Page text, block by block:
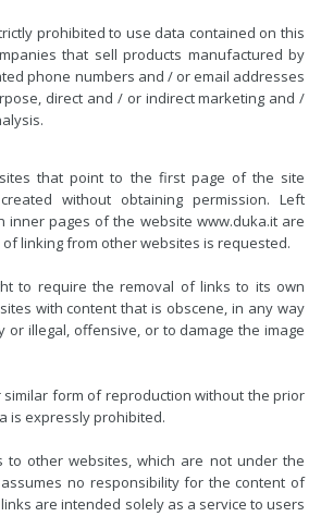
prohibited to use data contained on this
that sell products manufactured by
phone numbers and / or email addresses
direct and / or indirect marketing and /
that point to the first page of the site
without obtaining permission. Left
inner pages of the website www.duka.it are
linking from other websites is requested.
to require the removal of links to its own
with content that is obscene, in any way
or illegal, offensive, or to damage the image
similar form of reproduction without the prior
is expressly prohibited.
to other websites, which are not under the
no responsibility for the content of
are intended solely as a service to users